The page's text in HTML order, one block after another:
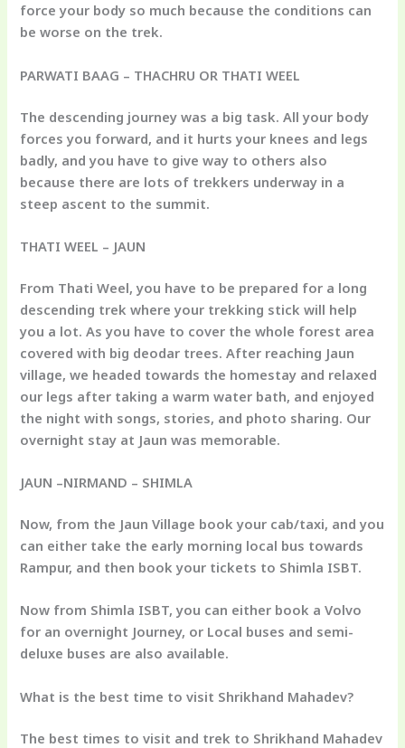
force your body so much because the conditions can
be worse on the trek.
PARWATI BAAG – THACHRU OR THATI WEEL
The descending journey was a big task. All your body
forces you forward, and it hurts your knees and legs
badly, and you have to give way to others also
because there are lots of trekkers underway in a
steep ascent to the summit.
THATI WEEL – JAUN
From Thati Weel, you have to be prepared for a long
descending trek where your trekking stick will help
you a lot. As you have to cover the whole forest area
covered with big deodar trees. After reaching Jaun
village, we headed towards the homestay and relaxed
our legs after taking a warm water bath, and enjoyed
the night with songs, stories, and photo sharing. Our
overnight stay at Jaun was memorable.
JAUN –NIRMAND – SHIMLA
Now, from the Jaun Village book your cab/taxi, and you
can either take the early morning local bus towards
Rampur, and then book your tickets to Shimla ISBT.
Now from Shimla ISBT, you can either book a Volvo
for an overnight Journey, or Local buses and semi-
deluxe buses are also available.
What is the best time to visit Shrikhand Mahadev?
The best times to visit and trek to Shrikhand Mahadev